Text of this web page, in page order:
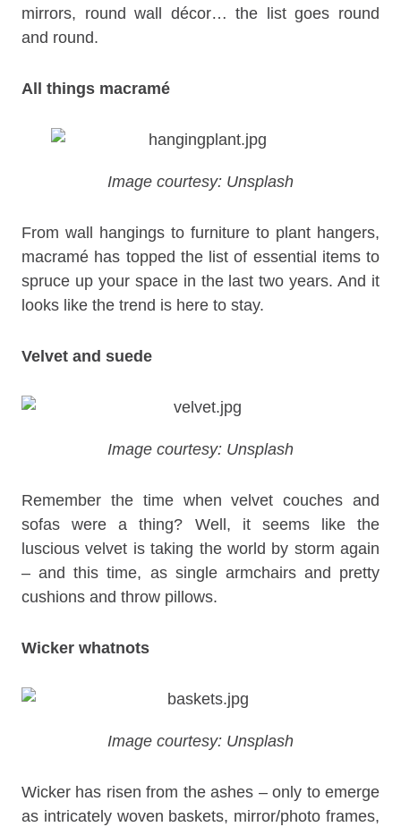
mirrors, round wall décor… the list goes round
and round.
All things macramé
Image courtesy: Unsplash
From wall hangings to furniture to plant hangers,
macramé has topped the list of essential items to
spruce up your space in the last two years. And it
looks like the trend is here to stay.
Velvet and suede
Image courtesy: Unsplash
Remember the time when velvet couches and
sofas were a thing? Well, it seems like the
luscious velvet is taking the world by storm again
– and this time, as single armchairs and pretty
cushions and throw pillows.
Wicker whatnots
Image courtesy: Unsplash
Wicker has risen from the ashes – only to emerge
as intricately woven baskets, mirror/photo frames,